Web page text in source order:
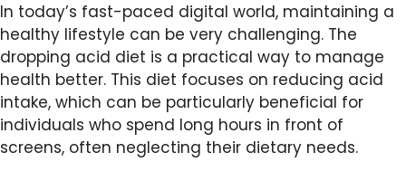
In today’s fast-paced digital world, maintaining a
healthy lifestyle can be very challenging. The
dropping acid diet is a practical way to manage
health better. This diet focuses on reducing acid
intake, which can be particularly beneficial for
individuals who spend long hours in front of
screens, often neglecting their dietary needs.